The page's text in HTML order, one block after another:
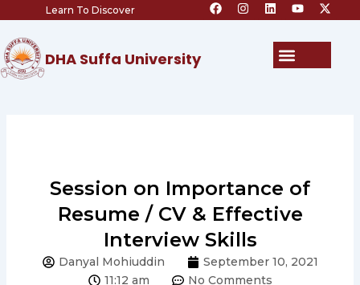
content
Learn To Discover a
c
n
s
i
n
o
u
e
-
t
t
DHA Suffa University Menu
Session on Importance of
Resume / CV & Effective
Interview Skills
Danyal Mohiuddin
September 10, 2021
11:12 am
No Comments